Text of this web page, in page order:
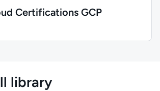
Certifications GCP
library